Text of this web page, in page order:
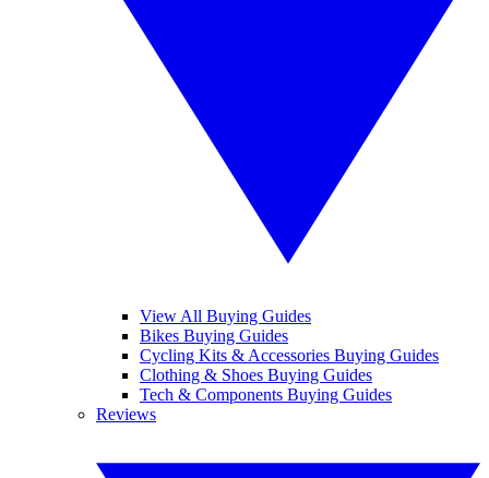
View All Buying Guides
Bikes Buying Guides
Cycling Kits & Accessories Buying Guides
Clothing & Shoes Buying Guides
Tech & Components Buying Guides
Reviews